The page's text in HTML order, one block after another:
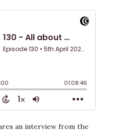
an interview from the